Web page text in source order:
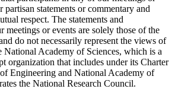
statements or commentary and
respect. The statements and
meetings or events are solely those of the
do not necessarily represent the views of
National Academy of Sciences, which is a
organization that includes under its Charter
Engineering and National Academy of
the National Research Council.